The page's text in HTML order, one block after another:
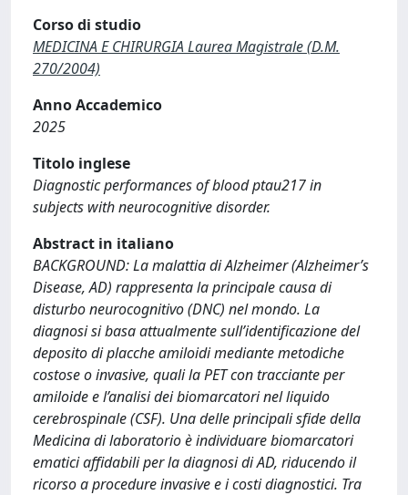
Corso di studio
MEDICINA E CHIRURGIA Laurea Magistrale (D.M.
270/2004)
Anno Accademico
2025
Titolo inglese
Diagnostic performances of blood ptau217 in
subjects with neurocognitive disorder.
Abstract in italiano
BACKGROUND: La malattia di Alzheimer (Alzheimer’s
Disease, AD) rappresenta la principale causa di
disturbo neurocognitivo (DNC) nel mondo. La
diagnosi si basa attualmente sull’identificazione del
deposito di placche amiloidi mediante metodiche
costose o invasive, quali la PET con tracciante per
amiloide e l’analisi dei biomarcatori nel liquido
cerebrospinale (CSF). Una delle principali sfide della
Medicina di laboratorio è individuare biomarcatori
ematici affidabili per la diagnosi di AD, riducendo il
ricorso a procedure invasive e i costi diagnostici. Tra